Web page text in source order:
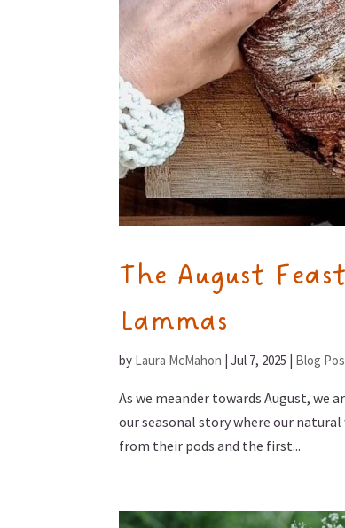
The August
Lammas
by Laura McMahon |Jul 7, 2025 Blog
As we meander towards August, we
our seasonal story where our
from their pods and the first...